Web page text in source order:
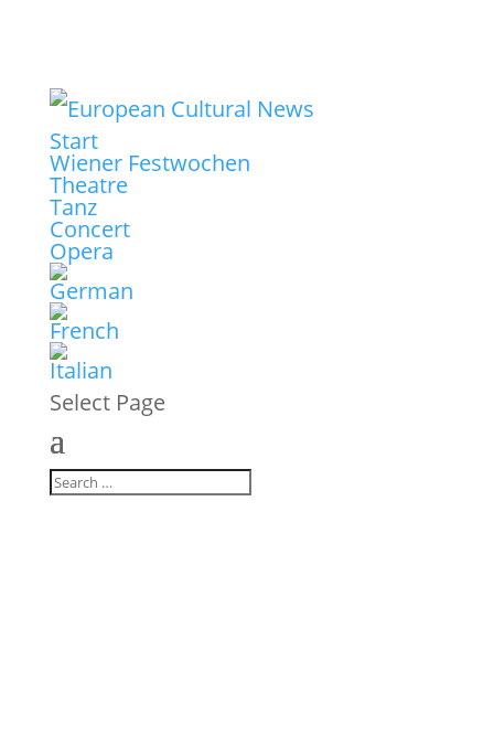
Start
Wiener Festwochen
Theatre
Tanz
Concert
Opera
Select Page